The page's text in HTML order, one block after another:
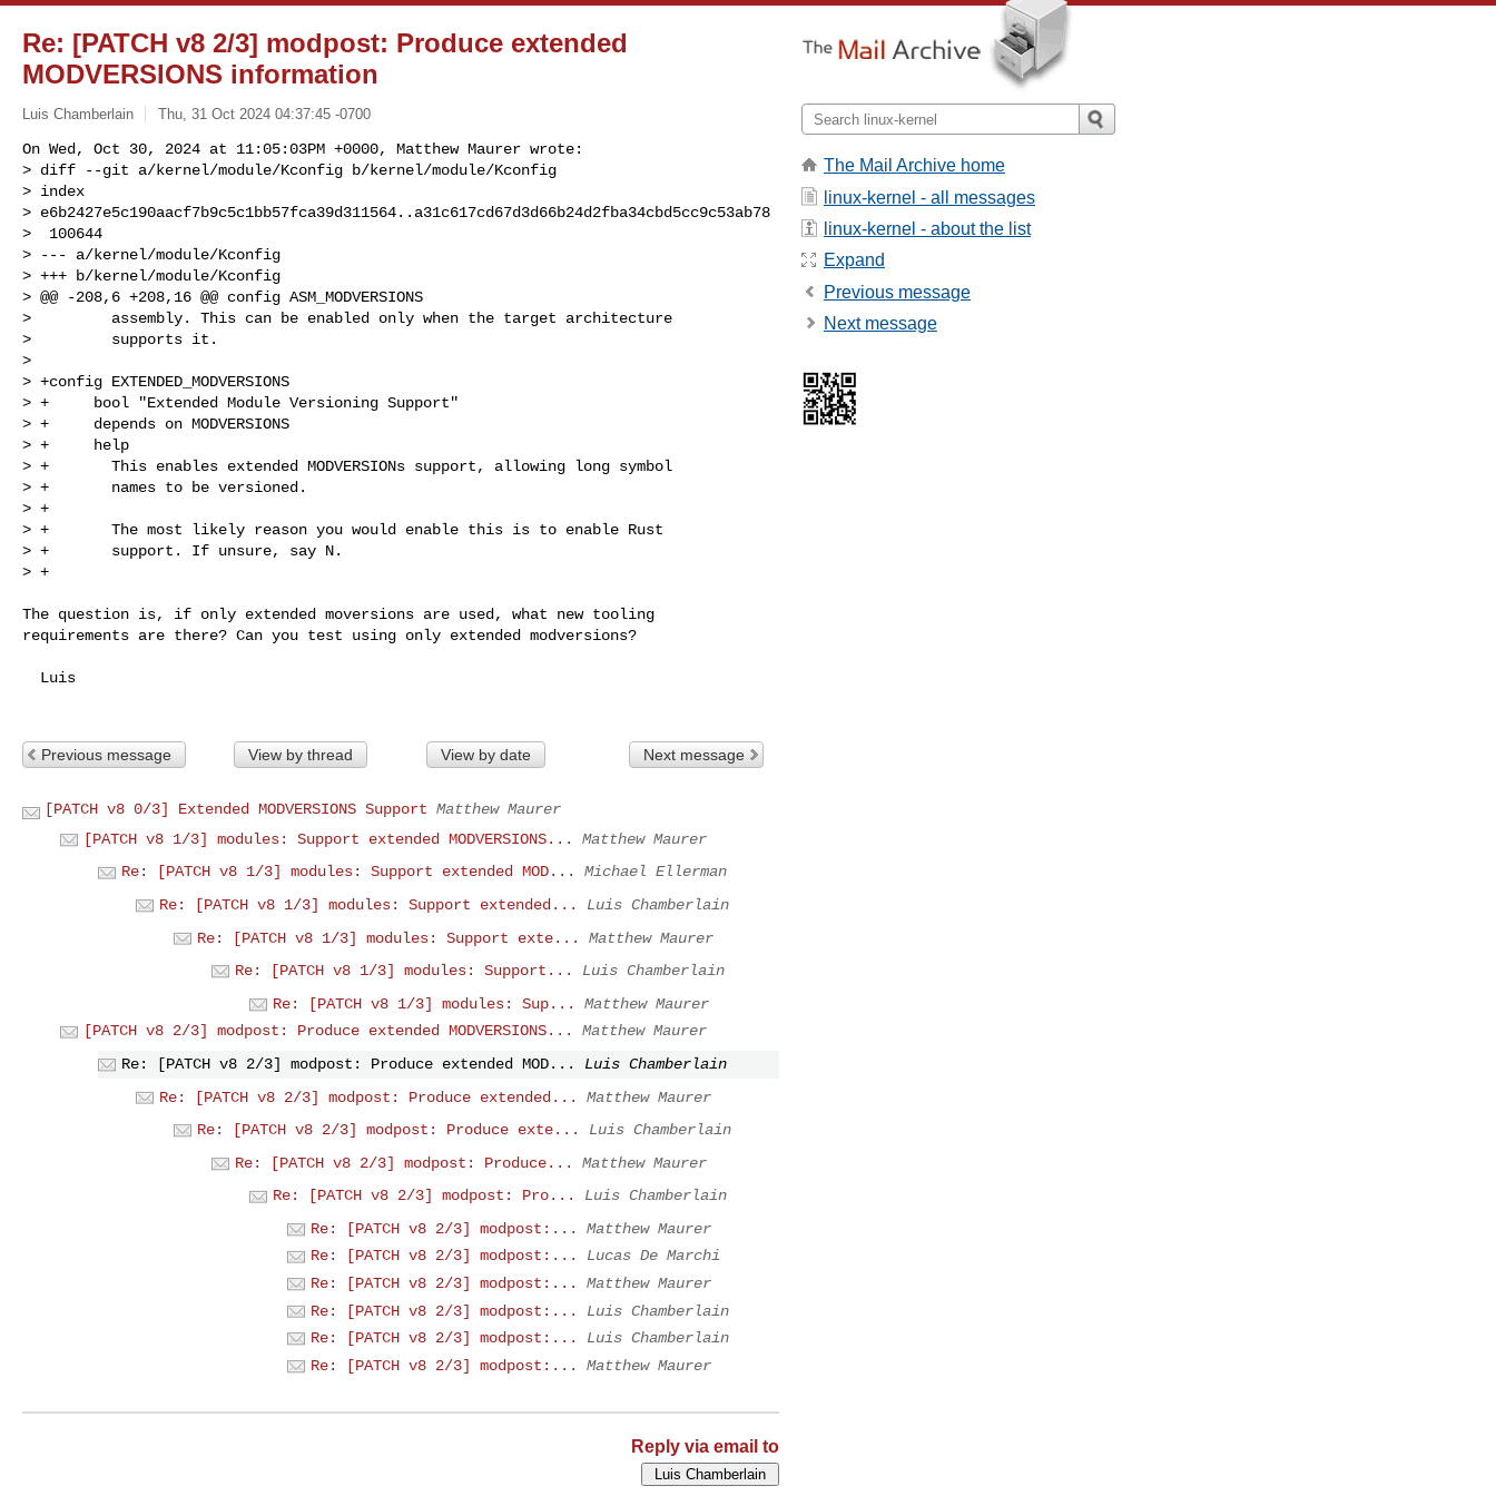
Re: [PATCH v8 2/3] modpost: Produce extended
MODVERSIONS information
Luis Chamberlain Thu, 31 Oct 2024 04:37:45 -0700
On Wed, Oct 30, 2024 at 11:05:03PM +0000, Matthew Maurer wrote:
> diff --git a/kernel/module/Kconfig b/kernel/module/Kconfig
> index
> e6b2427e5c190aacf7b9c5c1bb57fca39d311564..a31c617cd67d3d66b24d2fba34cbd5cc9c53ab78
>  100644
> --- a/kernel/module/Kconfig
> +++ b/kernel/module/Kconfig
> @@ -208,6 +208,16 @@ config ASM_MODVERSIONS
>         assembly. This can be enabled only when the target architecture
>         supports it.
>
> +config EXTENDED_MODVERSIONS
> +     bool "Extended Module Versioning Support"
> +     depends on MODVERSIONS
> +     help
> +       This enables extended MODVERSIONs support, allowing long symbol
> +       names to be versioned.
> +
> +       The most likely reason you would enable this is to enable Rust
> +       support. If unsure, say N.
> +
The question is, if only extended moversions are used, what new tooling
requirements are there? Can you test using only extended modversions?
Previous message View by thread View by date Next message
[PATCH v8 0/3] Extended MODVERSIONS Support Matthew Maurer
[PATCH v8 1/3] modules: Support extended MODVERSIONS...
Matthew Maurer
Re: [PATCH v8 1/3] modules: Support extended MOD...
Michael Ellerman
Re: [PATCH v8 1/3] modules: Support extended...
Luis Chamberlain
Re: [PATCH v8 1/3] modules: Support exte...
Matthew Maurer
Re: [PATCH v8 1/3] modules: Support...
Luis Chamberlain
Re: [PATCH v8 1/3] modules: Sup...
Matthew Maurer
[PATCH v8 2/3] modpost: Produce extended MODVERSIONS...
Matthew Maurer
Re: [PATCH v8 2/3] modpost: Produce extended MOD...
Luis Chamberlain
Re: [PATCH v8 2/3] modpost: Produce extended...
Matthew Maurer
Re: [PATCH v8 2/3] modpost: Produce exte...
Luis Chamberlain
Re: [PATCH v8 2/3] modpost: Produce...
Matthew Maurer
Re: [PATCH v8 2/3] modpost: Pro...
Luis Chamberlain
Re: [PATCH v8 2/3] modpost:...
Matthew Maurer
Re: [PATCH v8 2/3] modpost:...
Lucas De Marchi
Re: [PATCH v8 2/3] modpost:...
Matthew Maurer
Re: [PATCH v8 2/3] modpost:...
Luis Chamberlain
Re: [PATCH v8 2/3] modpost:...
Luis Chamberlain
Re: [PATCH v8 2/3] modpost:...
Matthew Maurer
Reply via email to
The Mail Archive home
linux-kernel - all messages
linux-kernel - about the list
Expand
Previous message
Next message